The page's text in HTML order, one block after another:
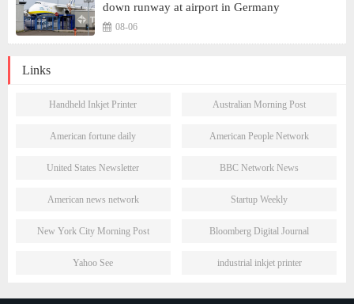
down runway at airport in Germany
08-06
Links
Handheld Inkjet Printer Australian Morning Post
American fortune daily American People Network
United States Newsletter BBC Network News
American news network Startup Weekly
New York City Morning Post Bloomberg Digital Journal
Yahoo See industrial inkjet printer